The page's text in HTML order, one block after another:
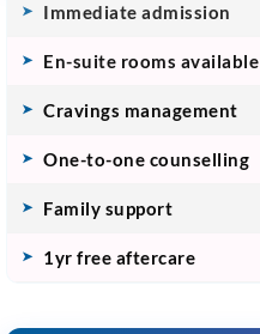
Immediate admission
En-suite rooms available
Cravings management
One-to-one counselling
Family support
1yr free aftercare